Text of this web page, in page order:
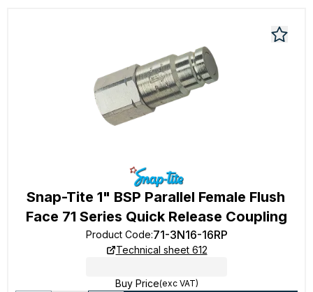
Snap-Tite 1" BSP Parallel Female Flush
Face 71 Series Quick Release Coupling
Product Code:71-3N16-16RP
Technical sheet 612
Buy Price(exc VAT)